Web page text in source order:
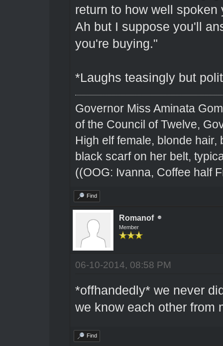
return to how well
Ah but I suppose you'll
you're buying."
*Laughs teasingly but
Governor Miss Aminata
of the Council of Twelve,
High elf female, blonde
black scarf on her belt,
((OOG: Ivanna, Coffee half
Find
Romanof
Member
06-10-2014, 08:58 PM
*offhandedly* we never
we know each other from
Find